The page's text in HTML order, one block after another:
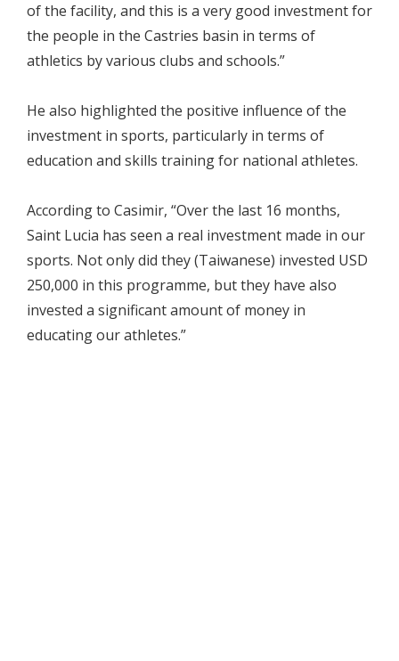
of the facility, and this is a very good investment for
the people in the Castries basin in terms of
athletics by various clubs and schools.”
He also highlighted the positive influence of the
investment in sports, particularly in terms of
education and skills training for national athletes.
According to Casimir, “Over the last 16 months,
Saint Lucia has seen a real investment made in our
sports. Not only did they (Taiwanese) invested USD
250,000 in this programme, but they have also
invested a significant amount of money in
educating our athletes.”